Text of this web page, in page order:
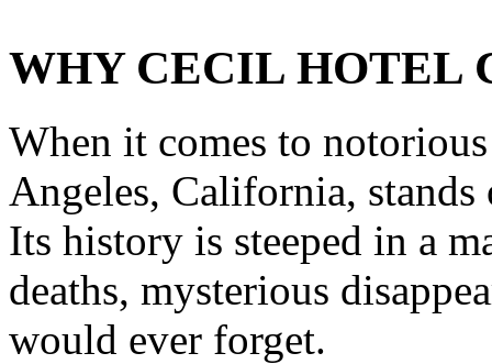
WHY CECIL HOTEL
When it comes to
Angeles, California,
Its history is steeped in a
deaths, mysterious
would ever forget.